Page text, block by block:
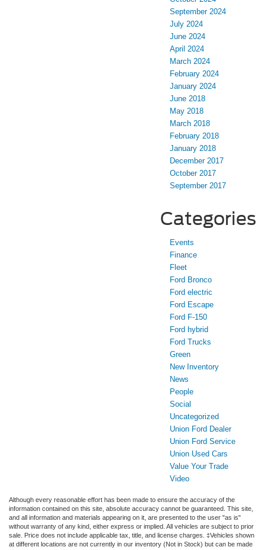
September 2024
July 2024
June 2024
April 2024
March 2024
February 2024
January 2024
June 2018
May 2018
March 2018
February 2018
January 2018
December 2017
October 2017
September 2017
Categories
Events
Finance
Fleet
Ford Bronco
Ford electric
Ford Escape
Ford F-150
Ford hybrid
Ford Trucks
Green
New Inventory
News
People
Social
Uncategorized
Union Ford Dealer
Union Ford Service
Union Used Cars
Value Your Trade
Video
Although every reasonable effort has been made to ensure the accuracy of the
information contained on this site, absolute accuracy cannot be guaranteed. This site,
and all information and materials appearing on it, are presented to the user "as is"
without warranty of any kind, either express or implied. All vehicles are subject to prior
sale. Price does not include applicable tax, title, and license charges. ‡Vehicles shown
at different locations are not currently in our inventory (Not in Stock) but can be made